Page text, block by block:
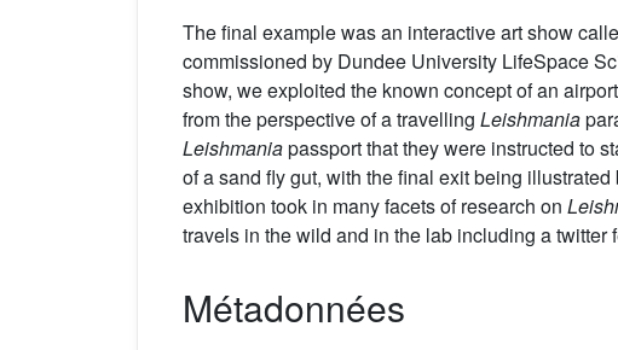
The final example was an interactive art show
commissioned by Dundee University LifeSpace
show, we exploited the known concept of an
from the perspective of a travelling Leishmania
Leishmaniapassport that they were instructed to
of a sand fly gut, with the final exit being
exhibition took in many facets of research on
travels in the wild and in the lab including a twitter
Métadonnées